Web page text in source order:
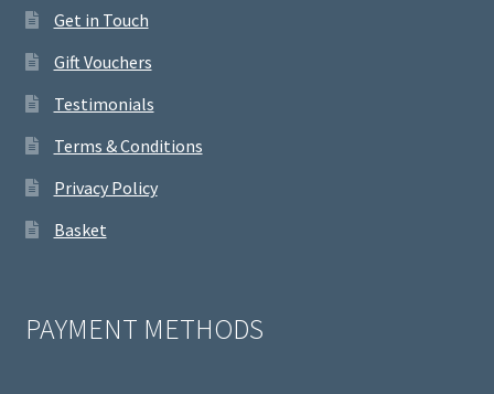
Get in Touch
Gift Vouchers
Testimonials
Terms & Conditions
Privacy Policy
Basket
PAYMENT METHODS